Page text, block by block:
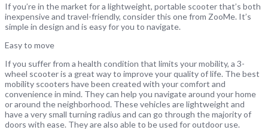
If you’re in the market for a lightweight, portable scooter that’s both
inexpensive and travel-friendly, consider this one from ZooMe. It’s
simple in design and is easy for you to navigate.
Easy to move
If you suffer from a health condition that limits your mobility, a 3-
wheel scooter is a great way to improve your quality of life. The best
mobility scooters have been created with your comfort and
convenience in mind. They can help you navigate around your home
or around the neighborhood. These vehicles are lightweight and
have a very small turning radius and can go through the majority of
doors with ease. They are also able to be used for outdoor use.